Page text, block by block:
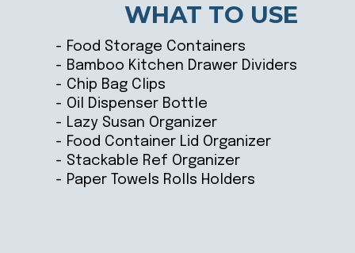
- Food Storage Containers
- Bamboo Kitchen Drawer Dividers
- Chip Bag Clips
- Oil Dispenser Bottle
- Lazy Susan Organizer
- Food Container Lid Organizer
- Stackable Ref Organizer
- Paper Towels Rolls Holders
WHAT TO USE